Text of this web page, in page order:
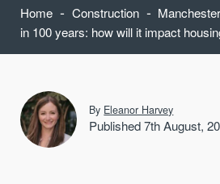
Home - Construction -
in 100 years: how will it impact
By Eleanor Harvey
Published 7th August,